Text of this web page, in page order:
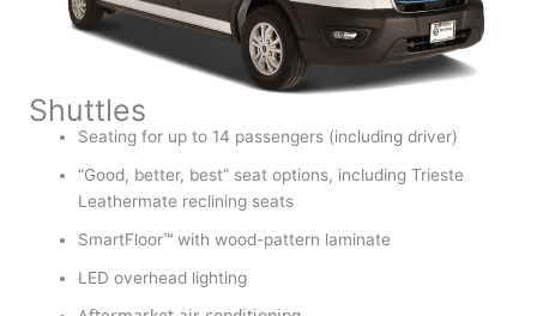
Shuttles
Seating for up to 14 passengers (including driver)
“Good, better, best” seat options, including Trieste
Leathermate reclining seats
SmartFloor™ with wood-pattern laminate
LED overhead lighting